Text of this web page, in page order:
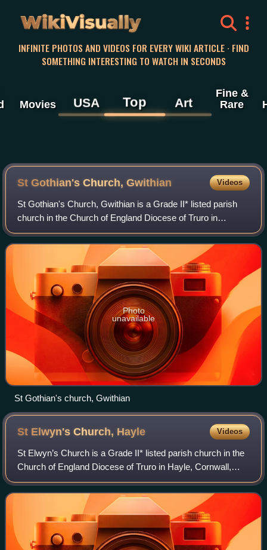
WikiVisually
INFINITE PHOTOS AND VIDEOS FOR EVERY WIKI ARTICLE · FIND
SOMETHING INTERESTING TO WATCH IN SECONDS
Movies USA Top Art
Fine &
Rare
St Gothian's Church, Gwithian Videos
St Gothian's Church, Gwithian is a Grade II* listed parish
church in the Church of England Diocese of Truro in
Gwithian, Cornwall, England, UK. Nothing is known about
St Gothian, Gocianus or Gwithian.
Photo
unavailable
St Gothian's church, Gwithian
St Elwyn's Church, Hayle Videos
St Elwyn’s Church is a Grade II* listed parish church in the
Church of England Diocese of Truro in Hayle, Cornwall,
England, UK.